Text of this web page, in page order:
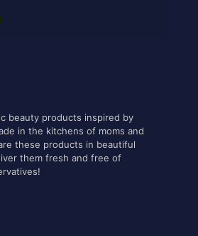
beauty products inspired by
in the kitchens of moms and
these products in beautiful
them fresh and free of